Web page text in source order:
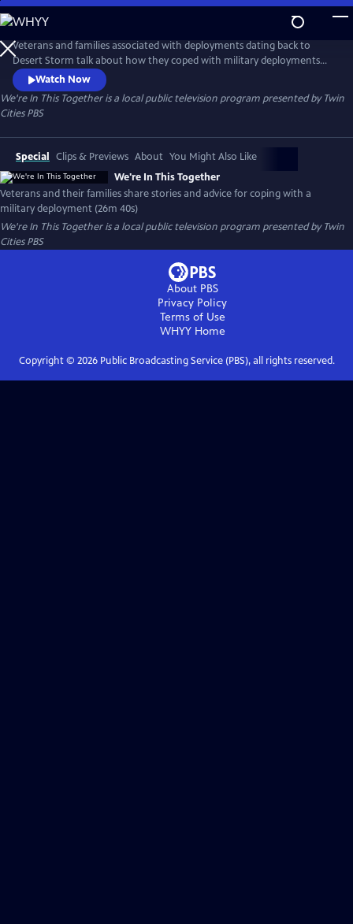
Skip
to
Main
Content
Veterans and families associated with deployments dating back to
Desert Storm talk about how they coped with military deployments
from home and overseas. Co-produced with the Anoka County
Historical Society
Watch Now
We're In This Togetheris a local public television program presented byTwin
Cities PBS
Special Clips & Previews About You Might Also Like
We're In This Together
Veterans and their families share stories and advice for coping with a
military deployment (26m 40s)
We're In This Togetheris a local public television program presented byTwin
Cities PBS
About PBS
Privacy Policy
Terms of Use
WHYYHome
Copyright © 2026Public Broadcasting Service (PBS), all rights reserved.